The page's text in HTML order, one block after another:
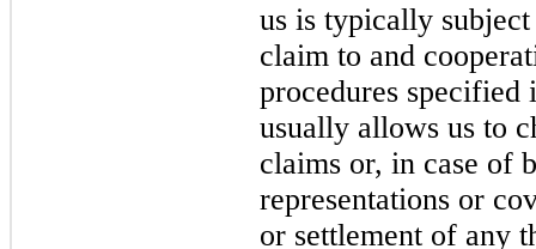
us is typically
claim to and
procedures
usually allows us to
claims or, in case of
representations or
or settlement of any